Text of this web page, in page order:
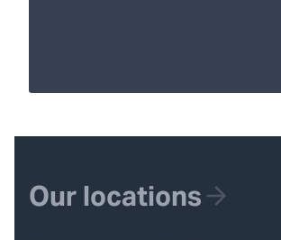
Our locations